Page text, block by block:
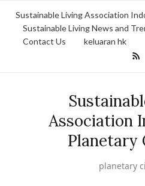
Sustainable Living Association
Sustainable Living News and
Contact Us
keluaran hk
Association
Planetary
planetary